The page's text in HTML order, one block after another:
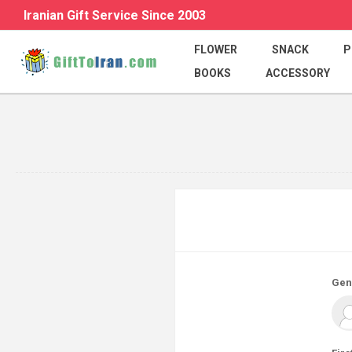
Iranian Gift Service Since 2003
FLOWER SNACK
BOOKS
ACCESSORY